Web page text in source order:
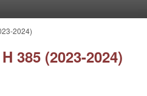
2024)
385 (2023-2024)